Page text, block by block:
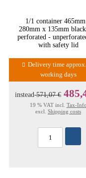
1/1 container
280mm x 135mm
perforated -
with safety lid
Delivery time
working days
instead571,07 €
19 % VAT incl. Tax-Info
excl. Shipping costs